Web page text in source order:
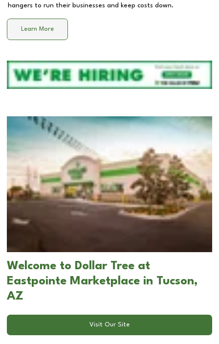
hangers to run their businesses and keep costs down.
Learn More
Welcome to Dollar Tree at
Eastpointe Marketplace in Tucson,
AZ
Visit Our Site